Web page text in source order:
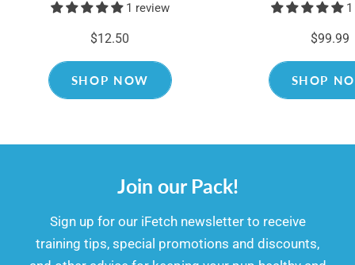
1 review
$12.50
SHOP NOW
$99.99
SHOP
Join our Pack!
​​Sign up for our iFetch newsletter to receive
training tips, special promotions and discounts,